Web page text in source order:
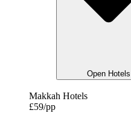
Open Hotels
Makkah Hotels
£59/pp